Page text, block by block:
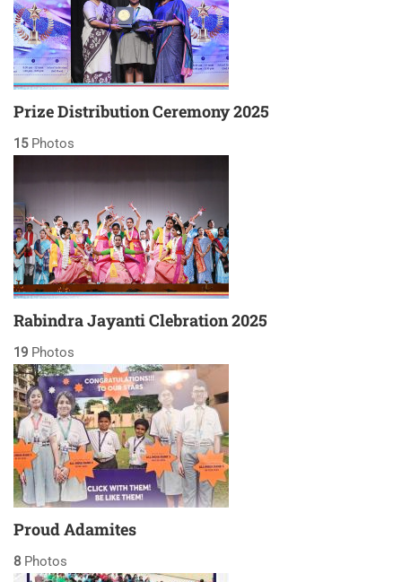
Prize Distribution Ceremony 2025
15Photos
Rabindra Jayanti Clebration 2025
19 Photos
Proud Adamites
8Photos